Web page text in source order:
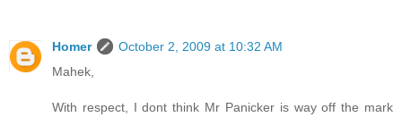
Homer
October 2, 2009 at 10:32 AM
Mahek,
With respect, I dont think Mr Panicker is way off the mark